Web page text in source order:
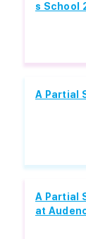
s School
A Partial
A Partial
at